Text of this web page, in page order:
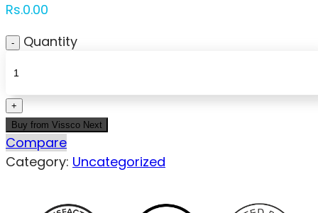
Rs.0.00
Quantity
Buy from Vissco Next
Compare
Category: Uncategorized